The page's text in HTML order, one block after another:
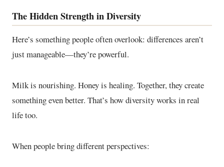
The Hidden Strength in Diversity
Here’s something people often overlook: differences aren’t
just manageable—they’re powerful.
Milk is nourishing. Honey is healing. Together, they create
something even better. That’s how diversity works in real
life too.
When people bring different perspectives: